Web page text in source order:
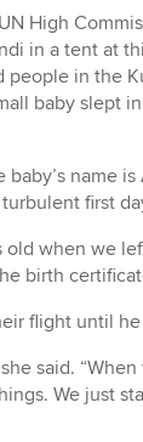
High
in a tent at
people in the
baby slept
name
first
old when we
birth
flight until he
said.
We just